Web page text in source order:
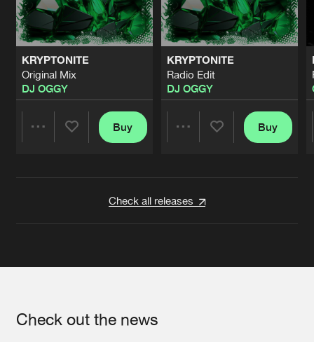
KRYPTONITE
Original Mix
DJ OGGY
Buy
KRYPTONITE
Radio Edit
DJ OGGY
Buy
Check all releases
Check out the news